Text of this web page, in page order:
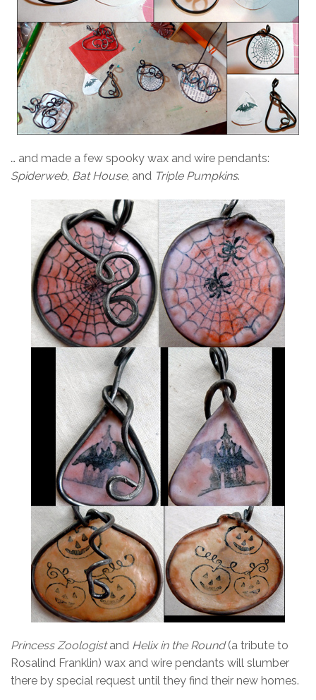
… and made a few spooky wax and wire pendants:
Spiderweb, Bat House, and Triple Pumpkins.
Princess Zoologistand Helix in the Round(a tribute to
Rosalind Franklin) wax and wire pendants will slumber
there by special request until they find their new homes.